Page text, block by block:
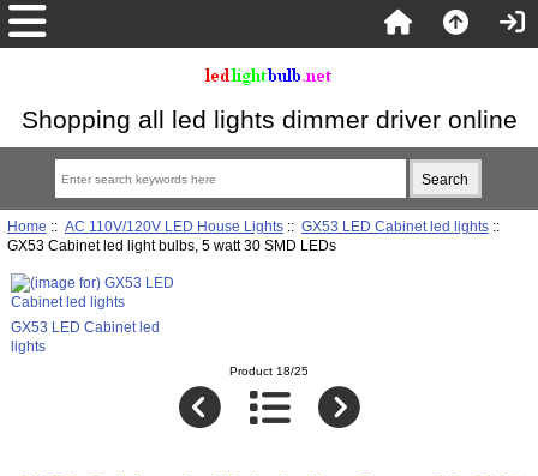
Shopping all led lights dimmer driver online
Home :: AC 110V/120V LED House Lights:: GX53 LED Cabinet led lights::
GX53 Cabinet led light bulbs, 5 watt 30 SMD LEDs
GX53 LED Cabinet led
lights
Product 18/25